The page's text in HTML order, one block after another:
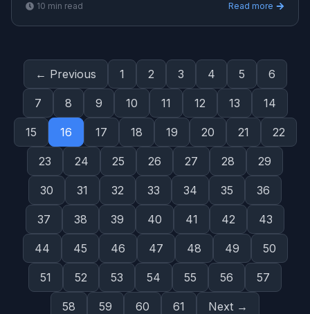
understanding, grounding with RAG, and the latency and
guardrail details that make it usable.
10 min read Read more
← Previous 1 2 3 4 5 6
7 8 9 10 11 12 13 14
15 16 17 18 19 20 21 22
23 24 25 26 27 28 29
30 31 32 33 34 35 36
37 38 39 40 41 42 43
44 45 46 47 48 49 50
51 52 53 54 55 56 57
58 59 60 61 Next →